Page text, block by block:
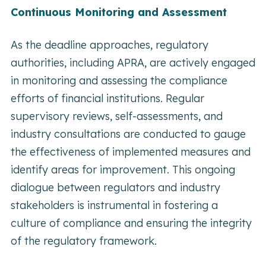
Continuous Monitoring and Assessment
As the deadline approaches, regulatory
authorities, including APRA, are actively engaged
in monitoring and assessing the compliance
efforts of financial institutions. Regular
supervisory reviews, self-assessments, and
industry consultations are conducted to gauge
the effectiveness of implemented measures and
identify areas for improvement. This ongoing
dialogue between regulators and industry
stakeholders is instrumental in fostering a
culture of compliance and ensuring the integrity
of the regulatory framework.